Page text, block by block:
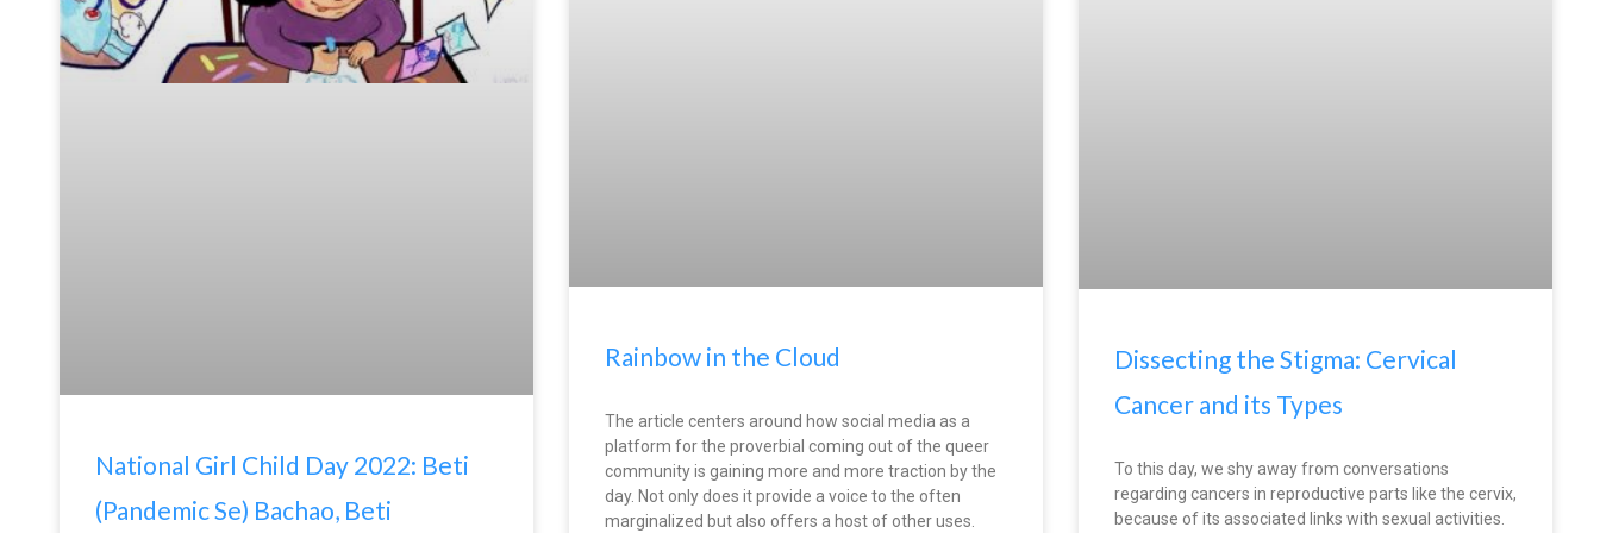
National Girl Child Day 2022: Beti
(Pandemic Se) Bachao, Beti
Rainbow in the Cloud
The article centers around how social media as a
platform for the proverbial coming out of the queer
community is gaining more and more traction by the
day. Not only does it provide a voice to the often
marginalized but also offers a host of other uses.
Dissecting the Stigma: Cervical
Cancer and its Types
To this day, we shy away from conversations
regarding cancers in reproductive parts like the cervix,
because of its associated links with sexual activities.